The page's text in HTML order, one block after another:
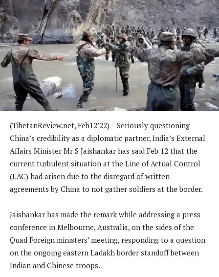
(TibetanReview.net, Feb12’22) – Seriously questioning
China’s credibility as a diplomatic partner, India’s External
Affairs Minister Mr S Jaishankar has said Feb 12 that the
current turbulent situation at the Line of Actual Control
(LAC) had arisen due to the disregard of written
agreements by China to not gather soldiers at the border.
Jaishankar has made the remark while addressing a press
conference in Melbourne, Australia, on the sides of the
Quad Foreign ministers’ meeting, responding to a question
on the ongoing eastern Ladakh border standoff between
Indian and Chinese troops.